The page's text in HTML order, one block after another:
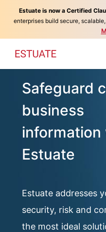
Safeguard
business
information
Estuate
Estuate addresses
security, risk and
the most ideal
Estuate is now a Certified
enterprises build secure,